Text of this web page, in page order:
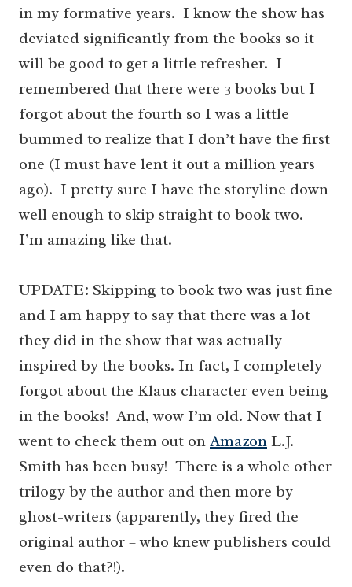
in my formative years. I know the show has
deviated significantly from the books so it
will be good to get a little refresher. I
remembered that there were 3 books but I
forgot about the fourth so I was a little
bummed to realize that I don’t have the first
one (I must have lent it out a million years
ago). I pretty sure I have the storyline down
well enough to skip straight to book two.
I’m amazing like that.
UPDATE: Skipping to book two was just fine
and I am happy to say that there was a lot
they did in the show that was actually
inspired by the books. In fact, I completely
forgot about the Klaus character even being
in the books! And, wow I’m old. Now that I
went to check them out on Amazon L.J.
Smith has been busy! There is a whole other
trilogy by the author and then more by
ghost-writers (apparently, they fired the
original author – who knew publishers could
even do that?!).